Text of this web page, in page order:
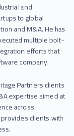
and
to global
and M&A. He has
multiple bolt-
efforts that
company.
Partners clients
expertise aimed at
across
clients with